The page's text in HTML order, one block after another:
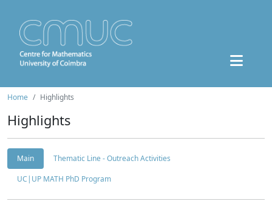
Home Highlights
Highlights
Main
Thematic Line - Outreach Activities
UC|UP MATH PhD Program